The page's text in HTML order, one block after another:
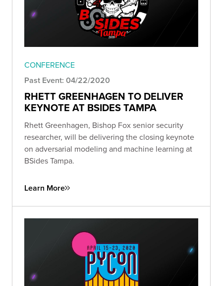
CONFERENCE
Past Event: 04/22/2020
RHETT GREENHAGEN TO DELIVER
KEYNOTE AT BSIDES TAMPA
Rhett Greenhagen, Bishop Fox senior security
researcher, will be delivering the closing keynote
on adversarial modeling and machine learning at
BSides Tampa.
Learn More